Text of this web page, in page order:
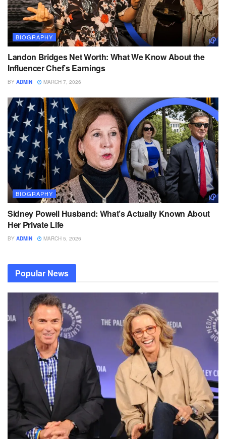
BIOGRAPHY
Landon Bridges Net Worth: What We Know About the
Influencer Chef’s Earnings
BY ADMIN MARCH 7, 2026
BIOGRAPHY
Sidney Powell Husband: What’s Actually Known About
Her Private Life
BY ADMIN MARCH 5, 2026
Popular News